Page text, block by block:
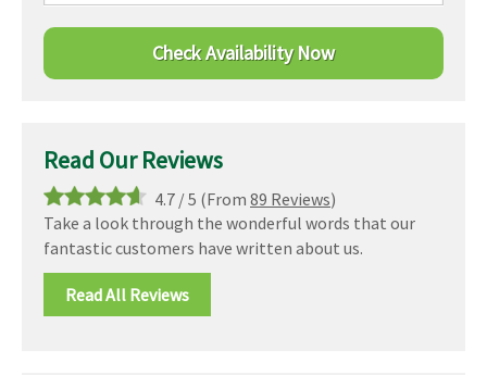
Read Our Reviews
4.7 /5 (From 89 Reviews)
Take a look through the wonderful words that our
fantastic customers have written about us.
Read All Reviews